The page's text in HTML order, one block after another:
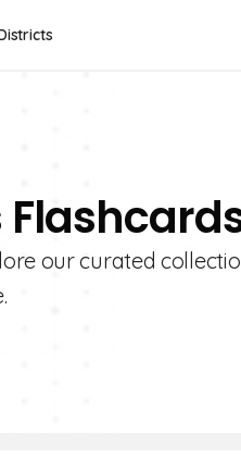
our curated